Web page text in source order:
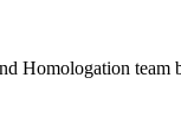
Homologation